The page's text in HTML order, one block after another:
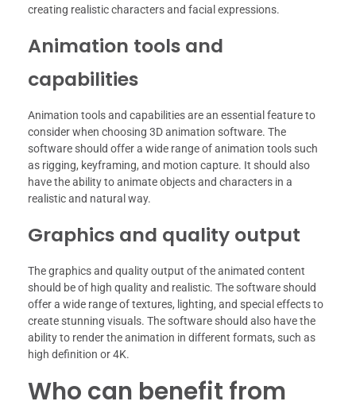
creating realistic characters and facial expressions.
Animation tools and
capabilities
Animation tools and capabilities are an essential feature to
consider when choosing 3D animation software. The
software should offer a wide range of animation tools such
as rigging, keyframing, and motion capture. It should also
have the ability to animate objects and characters in a
realistic and natural way.
Graphics and quality output
The graphics and quality output of the animated content
should be of high quality and realistic. The software should
offer a wide range of textures, lighting, and special effects to
create stunning visuals. The software should also have the
ability to render the animation in different formats, such as
high definition or 4K.
Who can benefit from